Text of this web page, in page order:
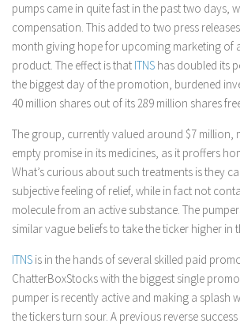
pumps came in quite fast in the past two days,
compensation. This added to two press
month giving hope for upcoming marketing of
product. The effect is that ITNS has doubled its
the biggest day of the promotion, burdened
40 million shares out of its 289 million shares
The group, currently valued around $7 million,
empty promise in its medicines, as it proffers
What’s curious about such treatments is they
subjective feeling of relief, while in fact not
molecule from an active substance. The
similar vague beliefs to take the ticker higher in
ITNS is in the hands of several skilled paid
ChatterBoxStocks with the biggest single
pumper is recently active and making a splash
the tickers turn sour. A previous reverse